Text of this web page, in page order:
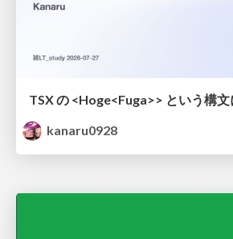
kanaru0928